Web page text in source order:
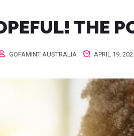
THE
GOFAMINT AUSTRALIA APRIL 19,